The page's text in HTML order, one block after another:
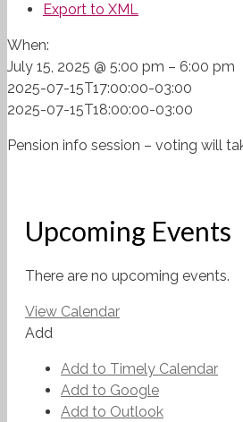
Export to XML
When:
July 15, 2025 @ 5:00 pm – 6:00 pm
2025-07-15T17:00:00-03:00
2025-07-15T18:00:00-03:00
Pension info session – voting will
Upcoming Events
There are no upcoming events.
View Calendar
Add
Add to Timely Calendar
Add to Google
Add to Outlook